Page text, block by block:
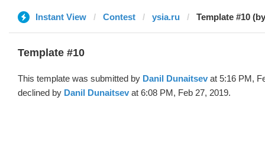
Instant View Contest ysia.ru Template #10
Template #10
This template was submitted by Danil Dunaitsev at 5:16 PM,
declined by Danil Dunaitsev at 6:08 PM, Feb 27, 2019.